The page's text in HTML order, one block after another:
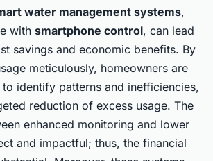
water management systems,
with smartphone control, can lead
savings and economic benefits. By
meticulously, homeowners are
identify patterns and inefficiencies,
reduction of excess usage. The
enhanced monitoring and lower
and impactful; thus, the financial